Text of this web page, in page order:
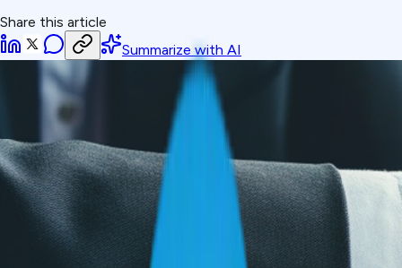
Share this article
Summarize with AI